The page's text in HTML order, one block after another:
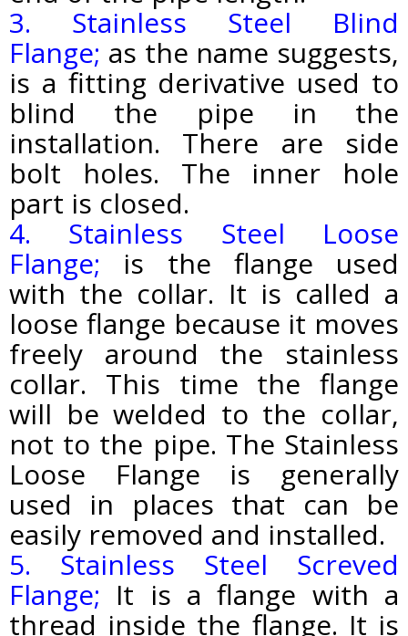
3. Stainless Steel Blind
Flange; as the name suggests,
is a fitting derivative used to
blind the pipe in the
installation. There are side
bolt holes. The inner hole
part is closed.
4. Stainless Steel Loose
Flange;
is the flange used
with the collar. It is called a
loose flange because it moves
freely around the stainless
collar. This time the flange
will be welded to the collar,
not to the pipe. The Stainless
Loose Flange is generally
used in places that can be
easily removed and installed.
5. Stainless Steel Screved
Flange; It is a flange with a
thread inside the flange. It is